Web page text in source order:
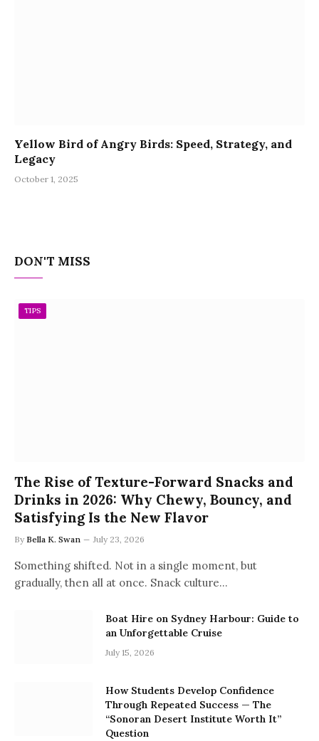
Yellow Bird of Angry Birds: Speed, Strategy, and
Legacy
October 1, 2025
DON'T MISS
TIPS
The Rise of Texture-Forward Snacks and
Drinks in 2026: Why Chewy, Bouncy, and
Satisfying Is the New Flavor
By Bella K. Swan July 23, 2026
Something shifted. Not in a single moment, but
gradually, then all at once. Snack culture…
Boat Hire on Sydney Harbour: Guide to
an Unforgettable Cruise
July 15, 2026
How Students Develop Confidence
Through Repeated Success — The
“Sonoran Desert Institute Worth It”
Question